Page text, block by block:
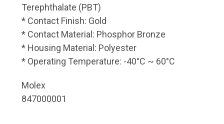
Terephthalate (PBT)
* Contact Finish: Gold
* Contact Material: Phosphor Bronze
* Housing Material: Polyester
* Operating Temperature: -40°C ~ 60°C
Molex
847000001